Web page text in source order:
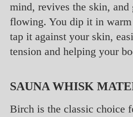
mind, revives the skin, and
flowing. You dip it in
tap it against your skin,
tension and helping your
SAUNA WHISK
Birch is the classic choice